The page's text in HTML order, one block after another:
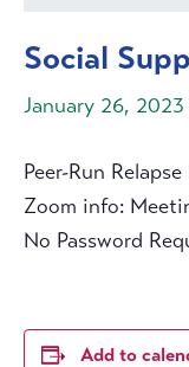
Social
January 26, 2023
Peer-Run
Zoom info:
No Password
Add to